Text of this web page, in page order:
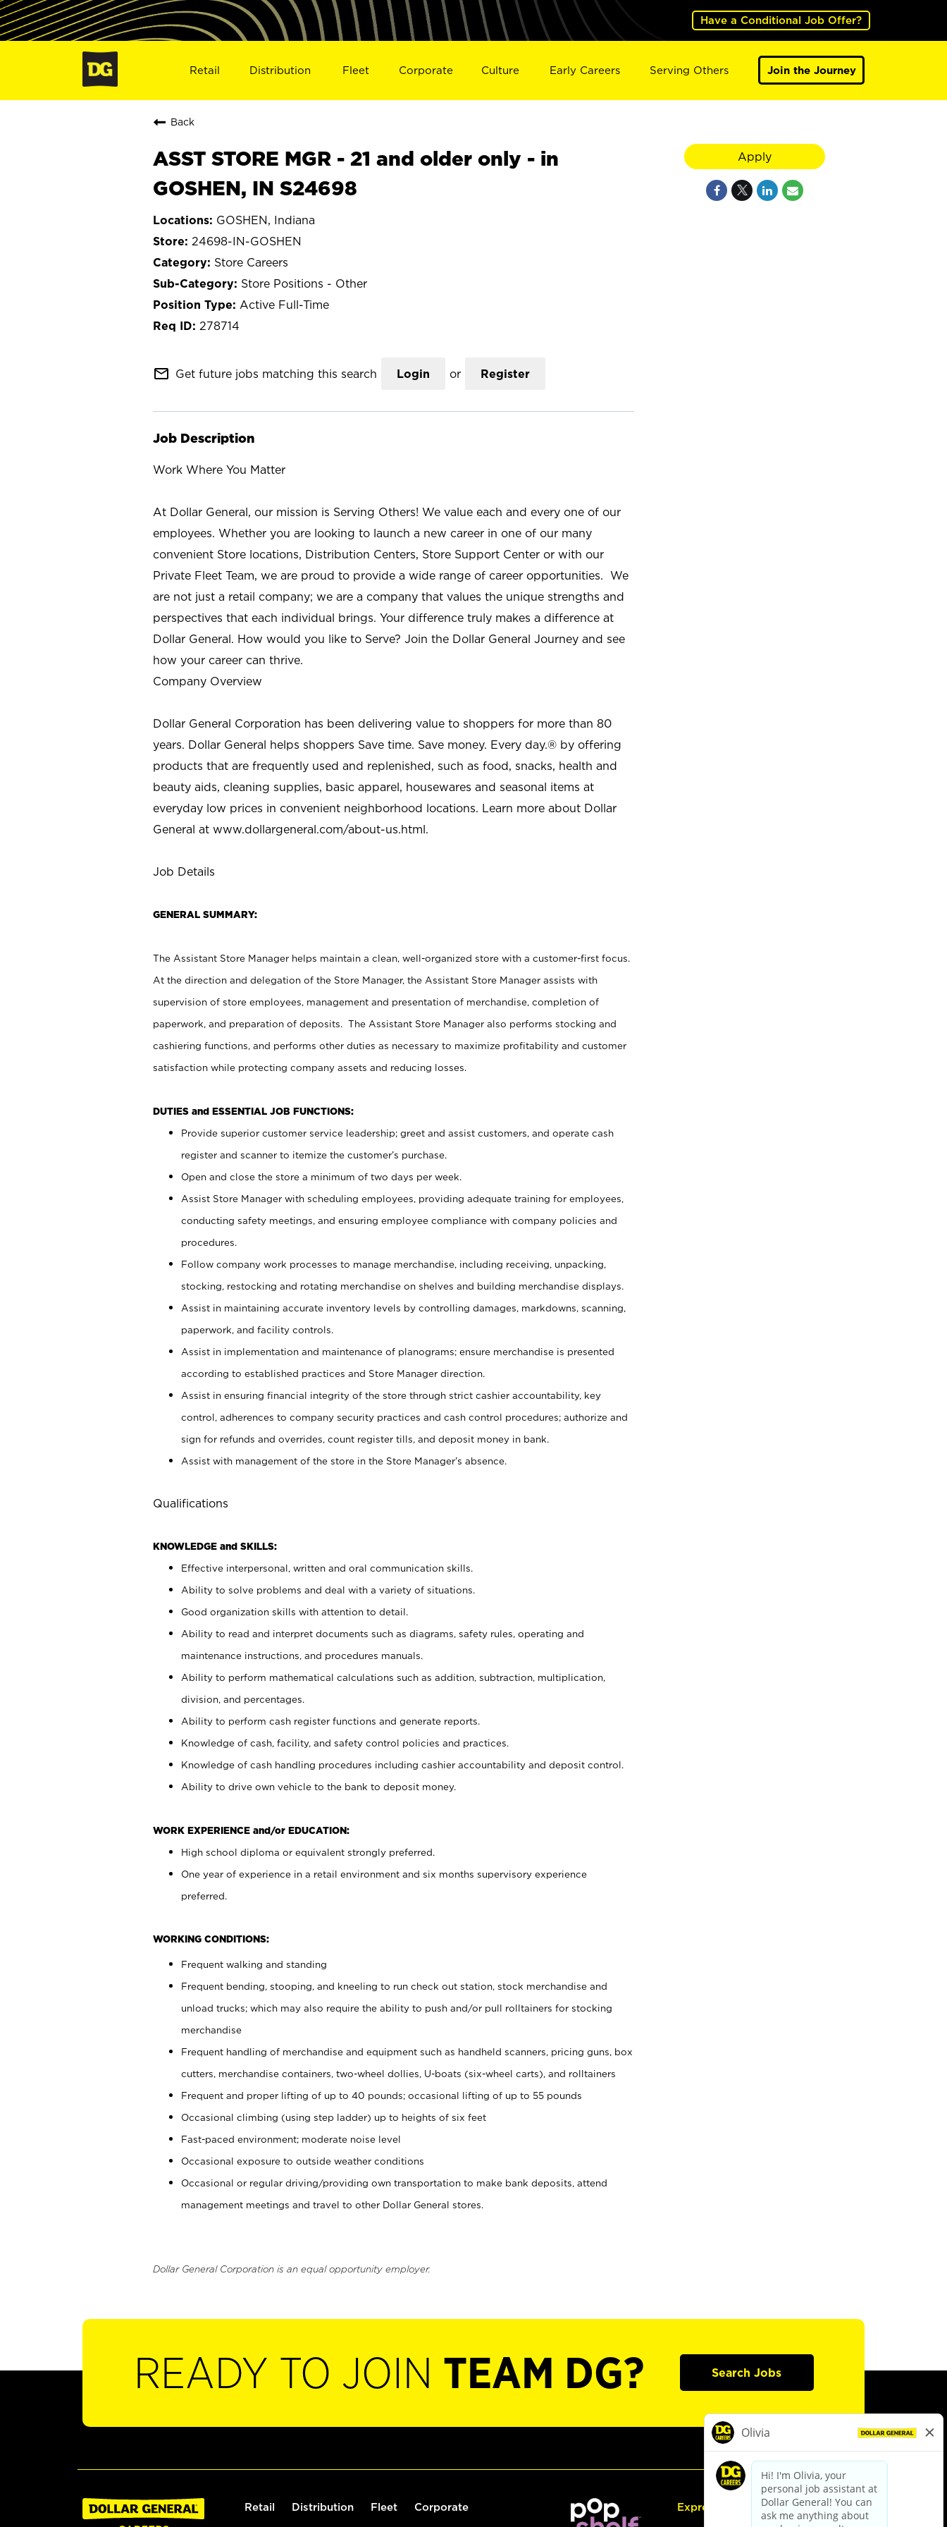
Have a Conditional Job Offer?
Retail Distribution Fleet Corporate Culture Early Careers Serving Others Join the Journey
Back
ASST STORE MGR - 21 and older only - in
GOSHEN, IN S24698
GOSHEN, Indiana
24698-IN-GOSHEN
Store Careers
Store Positions - Other
Active Full-Time
278714
mail_outline Get future jobs matching this search Login or Register
Job Description
Work Where You Matter
At Dollar General, our mission is Serving Others! We value each and every one of our
employees. Whether you are looking to launch a new career in one of our many
convenient Store locations, Distribution Centers, Store Support Center or with our
Private Fleet Team, we are proud to provide a wide range of career opportunities. We
are not just a retail company; we are a company that values the unique strengths and
perspectives that each individual brings. Your difference truly makes a difference at
Dollar General. How would you like to Serve? Join the Dollar General Journey and see
how your career can thrive.
Company Overview
Dollar General Corporation has been delivering value to shoppers for more than 80
years. Dollar General helps shoppers Save time. Save money. Every day.® by offering
products that are frequently used and replenished, such as food, snacks, health and
beauty aids, cleaning supplies, basic apparel, housewares and seasonal items at
everyday low prices in convenient neighborhood locations. Learn more about Dollar
General at www.dollargeneral.com/about-us.html.
Job Details
GENERAL SUMMARY:
The Assistant Store Manager helps maintain a clean, well-organized store with a customer-first focus.
At the direction and delegation of the Store Manager, the Assistant Store Manager assists with
supervision of store employees, management and presentation of merchandise, completion of
paperwork, and preparation of deposits. The Assistant Store Manager also performs stocking and
cashiering functions, and performs other duties as necessary to maximize profitability and customer
satisfaction while protecting company assets and reducing losses.
DUTIES and ESSENTIAL JOB FUNCTIONS:
Provide superior customer service leadership; greet and assist customers, and operate cash
register and scanner to itemize the customer’s purchase.
Open and close the store a minimum of two days per week.
Assist Store Manager with scheduling employees, providing adequate training for employees,
conducting safety meetings, and ensuring employee compliance with company policies and
procedures.
Follow company work processes to manage merchandise, including receiving, unpacking,
stocking, restocking and rotating merchandise on shelves and building merchandise displays.
Assist in maintaining accurate inventory levels by controlling damages, markdowns, scanning,
paperwork, and facility controls.
Assist in implementation and maintenance of planograms; ensure merchandise is presented
according to established practices and Store Manager direction.
Assist in ensuring financial integrity of the store through strict cashier accountability, key
control, adherences to company security practices and cash control procedures; authorize and
sign for refunds and overrides, count register tills, and deposit money in bank.
Assist with management of the store in the Store Manager’s absence.
Qualifications
KNOWLEDGE and SKILLS:
Effective interpersonal, written and oral communication skills.
Ability to solve problems and deal with a variety of situations.
Good organization skills with attention to detail.
Ability to read and interpret documents such as diagrams, safety rules, operating and
maintenance instructions, and procedures manuals.
Ability to perform mathematical calculations such as addition, subtraction, multiplication,
division, and percentages.
Ability to perform cash register functions and generate reports.
Knowledge of cash, facility, and safety control policies and practices.
Knowledge of cash handling procedures including cashier accountability and deposit control.
Ability to drive own vehicle to the bank to deposit money.
WORK EXPERIENCE and/or EDUCATION:
High school diploma or equivalent strongly preferred.
One year of experience in a retail environment and six months supervisory experience
preferred.
WORKING CONDITIONS:
Frequent walking and standing
Frequent bending, stooping, and kneeling to run check out station, stock merchandise and
unload trucks; which may also require the ability to push and/or pull rolltainers for stocking
merchandise
Frequent handling of merchandise and equipment such as handheld scanners, pricing guns, box
cutters, merchandise containers, two-wheel dollies, U-boats (six-wheel carts), and rolltainers
Frequent and proper lifting of up to 40 pounds; occasional lifting of up to 55 pounds
Occasional climbing (using step ladder) up to heights of six feet
Fast-paced environment; moderate noise level
Occasional exposure to outside weather conditions
Occasional or regular driving/providing own transportation to make bank deposits, attend
management meetings and travel to other Dollar General stores.
Dollar General Corporation is an equal opportunity employer.
Apply
READY TO JOIN TEAM DG? Search Jobs
Retail Distribution Fleet Corporate Express Hiring